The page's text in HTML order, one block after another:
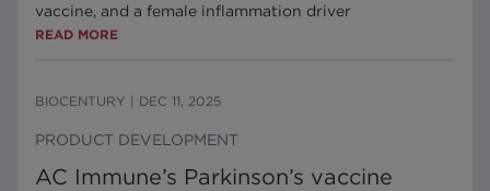
vaccine, and a female inflammation driver
READ MORE
BIOCENTURY DEC 11, 2025
PRODUCT DEVELOPMENT
AC Immune’s Parkinson’s vaccine